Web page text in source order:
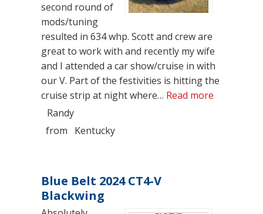
second round of
mods/tuning
resulted in 634 whp. Scott and crew are
great to work with and recently my wife
and I attended a car show/cruise in with
our V. Part of the festivities is hitting the
cruise strip at night where… Read more
Randy
from
Kentucky
Blue Belt 2024 CT4-V
Blackwing